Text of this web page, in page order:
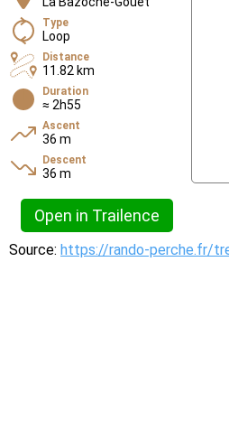
Type
Loop
Distance
11.82 km
Duration
≈ 2h55
Ascent
36 m
Descent
36 m
Open in Trailence
Source: https://rando-perche.fr/